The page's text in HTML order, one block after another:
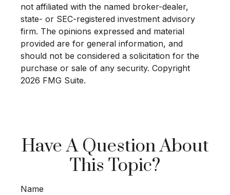
not affiliated with the named broker-dealer,
state- or SEC-registered investment advisory
firm. The opinions expressed and material
provided are for general information, and
should not be considered a solicitation for the
purchase or sale of any security. Copyright
2026 FMG Suite.
Have A Question About
This Topic?
Name